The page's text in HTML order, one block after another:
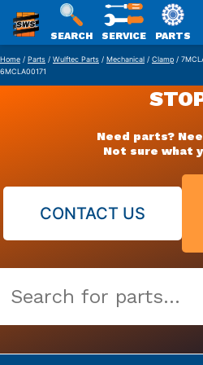
Skip
to
SWS
PACKAGING
SEARCH SERVICE PARTS
Home / Parts / Wulftec Parts / Mechanical / Clamp /
6MCLA00171
Need parts?
Not sure what
CONTACT US
our
vast
parts